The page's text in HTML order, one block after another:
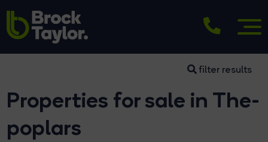
filter results
Properties for sale in The-
poplars